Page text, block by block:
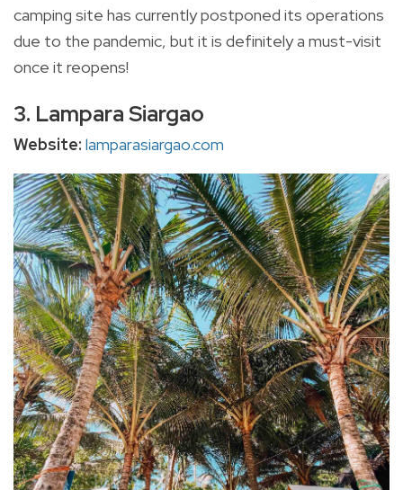
camping site has currently postponed its operations
due to the pandemic, but it is definitely a must-visit
once it reopens!
3. Lampara Siargao
Website: lamparasiargao.com